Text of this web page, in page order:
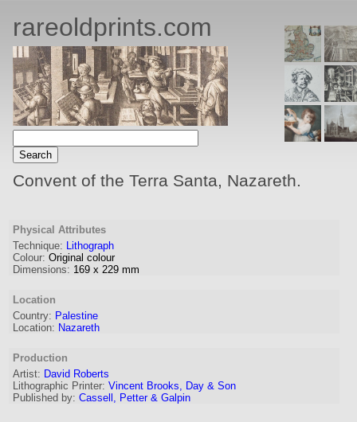
rareoldprints.com
Convent of the Terra Santa, Nazareth.
Physical Attributes
Technique: Lithograph
Colour: Original colour
Dimensions: 169 x 229 mm
Location
Country: Palestine
Location: Nazareth
Production
Artist: David Roberts
Lithographic Printer: Vincent Brooks, Day & Son
Published by: Cassell, Petter & Galpin